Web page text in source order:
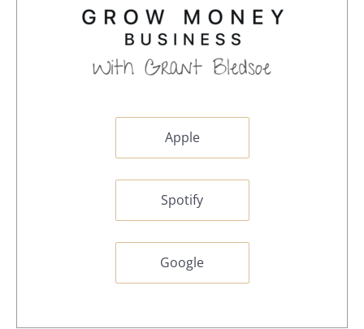
Apple
Spotify
Google